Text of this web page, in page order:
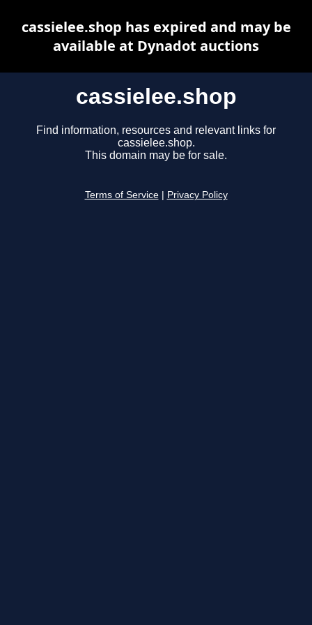
cassielee.shop
Find information, resources and relevant links for
cassielee.shop.
This domain may be for sale.
Terms of Service Privacy Policy
cassielee.shop has expired and may be
available at Dynadot auctions